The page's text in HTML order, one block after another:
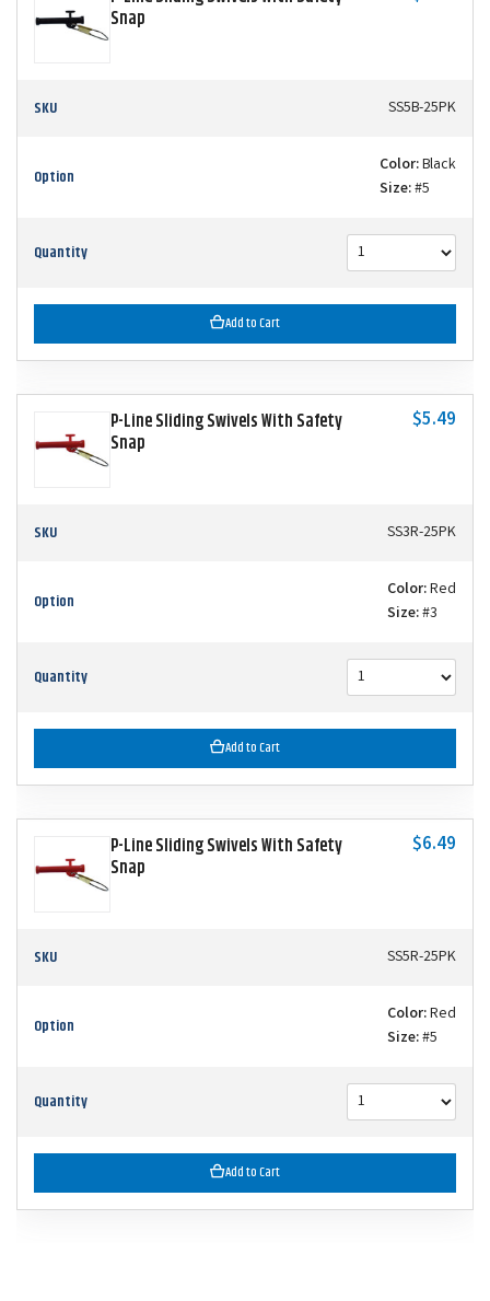
Snap
SKU SS5B-25PK
Option Color:Black
Size:#5
Quantity
Add to Cart
P-Line Sliding Swivels With Safety
Snap
$5.49
SKU SS3R-25PK
Option Color:Red
Size:#3
Quantity
Add to Cart
P-Line Sliding Swivels With Safety
Snap
$6.49
SKU SS5R-25PK
Option Color:Red
Size:#5
Quantity
Add to Cart